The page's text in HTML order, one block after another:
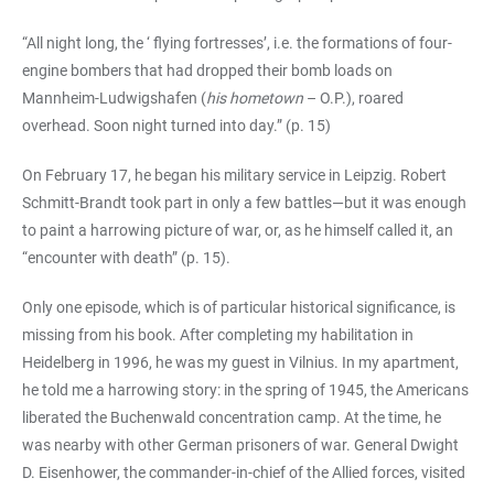
“All night long, the ‘ flying fortresses’, i.e. the formations of four-
engine bombers that had dropped their bomb loads on
Mannheim-Ludwigshafen (his hometown – O.P.), roared
overhead. Soon night turned into day.” (p. 15)
On February 17, he began his military service in Leipzig. Robert
Schmitt-Brandt took part in only a few battles—but it was enough
to paint a harrowing picture of war, or, as he himself called it, an
“encounter with death” (p. 15).
Only one episode, which is of particular historical significance, is
missing from his book. After completing my habilitation in
Heidelberg in 1996, he was my guest in Vilnius. In my apartment,
he told me a harrowing story: in the spring of 1945, the Americans
liberated the Buchenwald concentration camp. At the time, he
was nearby with other German prisoners of war. General Dwight
D. Eisenhower, the commander-in-chief of the Allied forces, visited